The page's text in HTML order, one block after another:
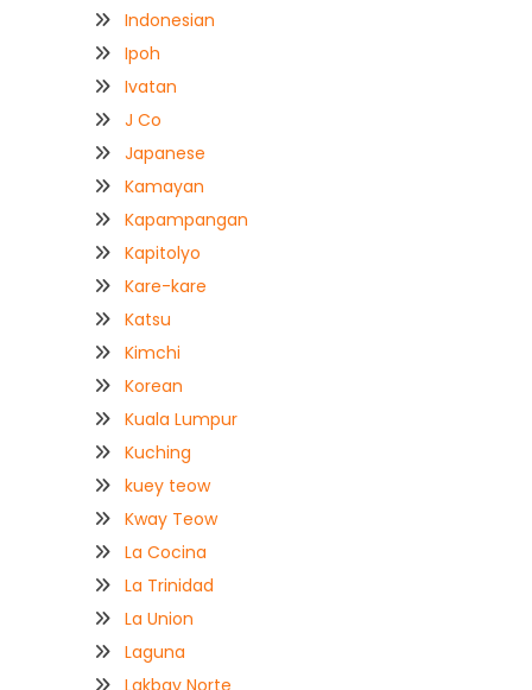
Indonesian
Ipoh
Ivatan
J Co
Japanese
Kamayan
Kapampangan
Kapitolyo
Kare-kare
Katsu
Kimchi
Korean
Kuala Lumpur
Kuching
kuey teow
Kway Teow
La Cocina
La Trinidad
La Union
Laguna
Lakbay Norte